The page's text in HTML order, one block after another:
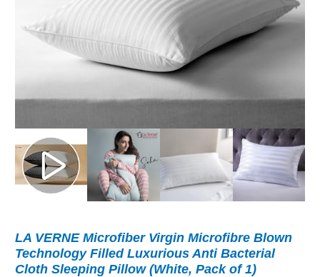
LA VERNE Microfiber Virgin Microfibre Blown
Technology Filled Luxurious Anti Bacterial
Cloth Sleeping Pillow (White, Pack of 1)